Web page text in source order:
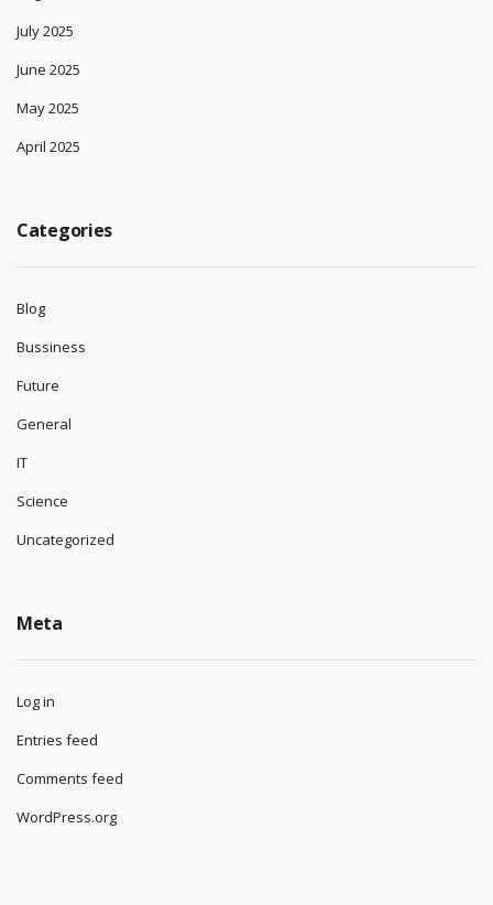
July 2025
June 2025
May 2025
April 2025
Categories
Blog
Bussiness
Future
General
IT
Science
Uncategorized
Meta
Log in
Entries feed
Comments feed
WordPress.org